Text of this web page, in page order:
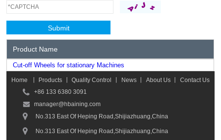
Product Name
Cut-off Wheels for stationary Machines
Home Products Quality Control News About Us
Contact Us
+86 133 6380 3091
manager@hbaining.com
No.313 East Of Heping Road,Shijiazhuang,China
No.313 East Of Heping Road,Shijiazhuang,China